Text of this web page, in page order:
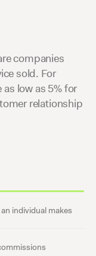
companies
sold. For
low as 5% for
relationship
individual makes